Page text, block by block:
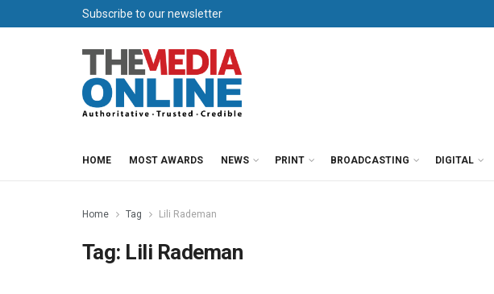
Subscribe to our newsletter
HOME MOST AWARDS NEWS PRINT BROADCASTING DIGITAL
Home Tag Lili Rademan
Tag: Lili Rademan